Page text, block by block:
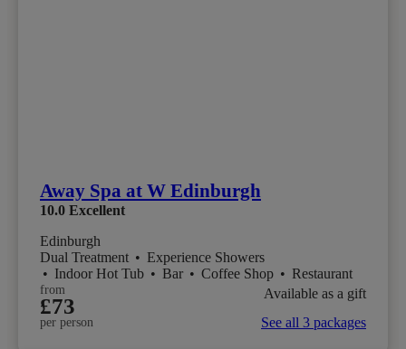
Away Spa at W Edinburgh
10.0 Excellent
Edinburgh
Dual Treatment • Experience Showers
• Indoor Hot Tub • Bar • Coffee Shop • Restaurant
from
£73
per person
Available as a gift
See all 3 packages